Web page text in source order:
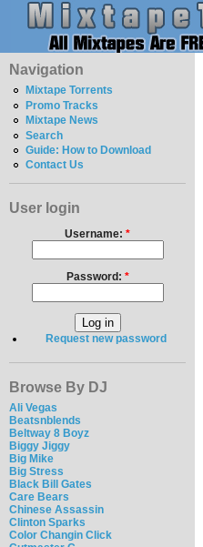
Navigation
Mixtape Torrents
Promo Tracks
Mixtape News
Search
Guide: How to Download
Contact Us
User login
Username: *
Password: *
Request new password
Browse By DJ
Ali Vegas
Beatsnblends
Beltway 8 Boyz
Biggy Jiggy
Big Mike
Big Stress
Black Bill Gates
Care Bears
Chinese Assassin
Clinton Sparks
Color Changin Click